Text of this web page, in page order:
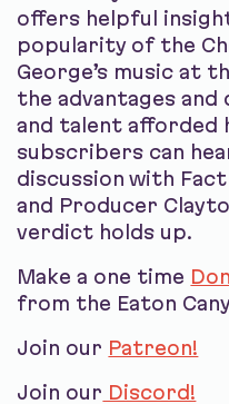
offers helpful
popularity of the
George’s music at
the advantages and
and talent afforded
subscribers can
discussion with
and Producer
verdict holds up.
Make a one time
from the Eaton
Join our Patreon!
Join our Discord!